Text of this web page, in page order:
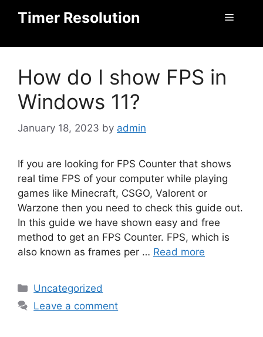
Timer Resolution Menu
How do I show FPS in
Windows 11?
January 18, 2023 by admin
If you are looking for FPS Counter that shows
real time FPS of your computer while playing
games like Minecraft, CSGO, Valorent or
Warzone then you need to check this guide out.
In this guide we have shown easy and free
method to get an FPS Counter. FPS, which is
also known as frames per … Read more
Categories
Uncategorized
Leave a comment